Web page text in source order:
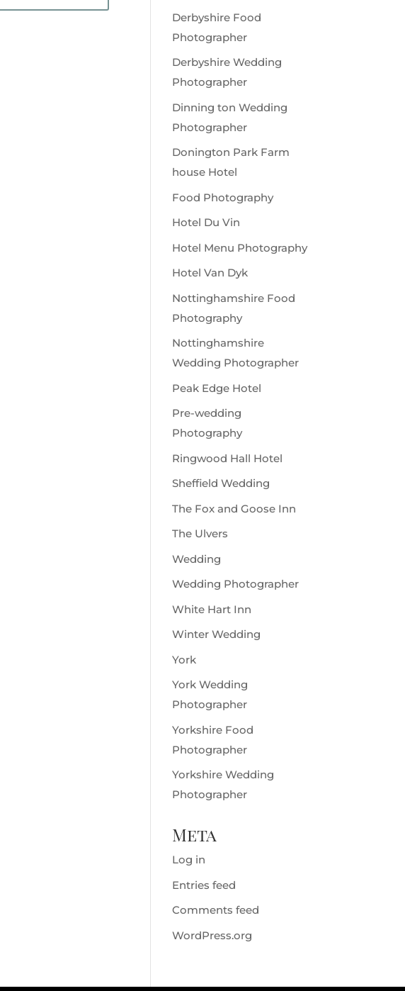
Derbyshire Food
Photographer
Derbyshire Wedding
Photographer
Dinning ton Wedding
Photographer
Donington Park Farm
house Hotel
Food Photography
Hotel Du Vin
Hotel Menu Photography
Hotel Van Dyk
Nottinghamshire Food
Photography
Nottinghamshire
Wedding Photographer
Peak Edge Hotel
Pre-wedding
Photography
Ringwood Hall Hotel
Sheffield Wedding
The Fox and Goose Inn
The Ulvers
Wedding
Wedding Photographer
White Hart Inn
Winter Wedding
York
York Wedding
Photographer
Yorkshire Food
Photographer
Yorkshire Wedding
Photographer
Meta
Log in
Entries feed
Comments feed
WordPress.org